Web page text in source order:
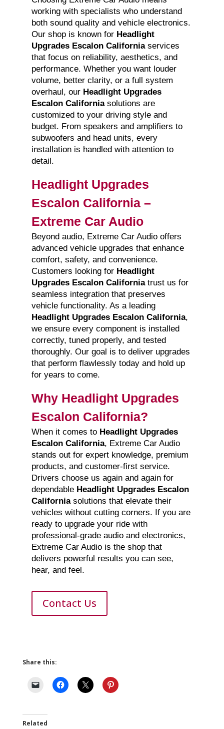
working with specialists who understand
both sound quality and vehicle electronics.
Our shop is known for Headlight
Upgrades Escalon Californiaservices
that focus on reliability, aesthetics, and
performance. Whether you want louder
volume, better clarity, or a full system
overhaul, our Headlight Upgrades
Escalon Californiasolutions are
customized to your driving style and
budget. From speakers and amplifiers to
subwoofers and head units, every
installation is handled with attention to
detail.
Headlight Upgrades
Escalon California –
Extreme Car Audio
Beyond audio, Extreme Car Audio offers
advanced vehicle upgrades that enhance
comfort, safety, and convenience.
Customers looking for Headlight
Upgrades Escalon Californiatrust us for
seamless integration that preserves
vehicle functionality. As a leading
Headlight Upgrades Escalon California,
we ensure every component is installed
correctly, tuned properly, and tested
thoroughly. Our goal is to deliver upgrades
that perform flawlessly today and hold up
for years to come.
Why Headlight Upgrades
Escalon California?
When it comes to Headlight Upgrades
Escalon California, Extreme Car Audio
stands out for expert knowledge, premium
products, and customer-first service.
Drivers choose us again and again for
dependable Headlight Upgrades Escalon
Californiasolutions that elevate their
vehicles without cutting corners. If you are
ready to upgrade your ride with
professional-grade audio and electronics,
Extreme Car Audio is the shop that
delivers powerful results you can see,
hear, and feel.
Contact Us
Share this:
Related